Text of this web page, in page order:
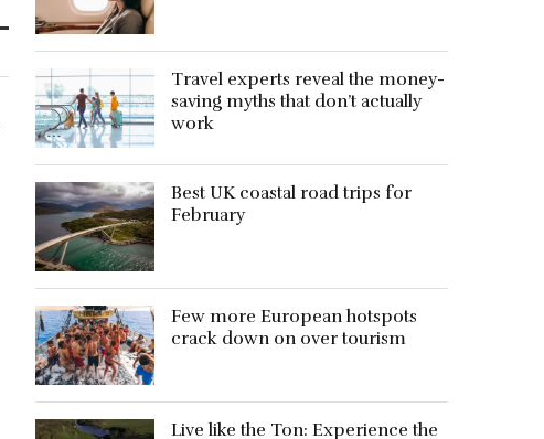
Travel experts reveal the money-
saving myths that don’t actually
work
Best UK coastal road trips for
February
Few more European hotspots
crack down on over tourism
Live like the Ton: Experience the